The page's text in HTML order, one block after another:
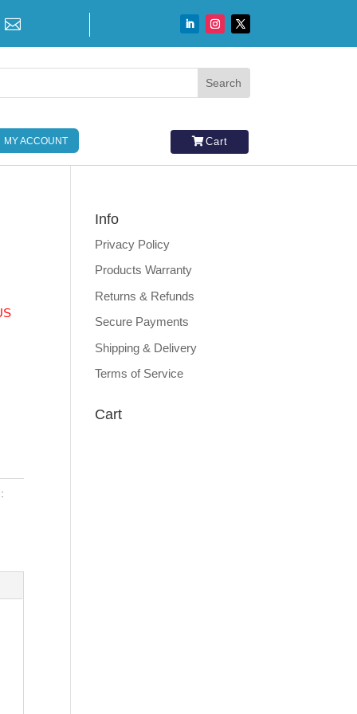

MY ACCOUNT Cart
Info
Privacy Policy
Products Warranty
Returns & Refunds
Secure Payments
Shipping & Delivery
Terms of Service
Cart